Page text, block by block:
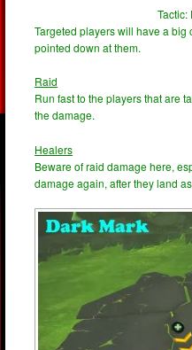
Tactic:
Targeted players will have a
pointed down at them.
Raid
Run fast to the players that are
the damage.
Healers
Beware of raid damage here,
damage again, after they land